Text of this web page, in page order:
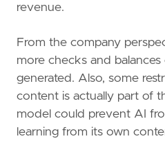
revenue.
From the company
more checks and
generated. Also, some
content is actually part of
model could prevent AI
learning from its own